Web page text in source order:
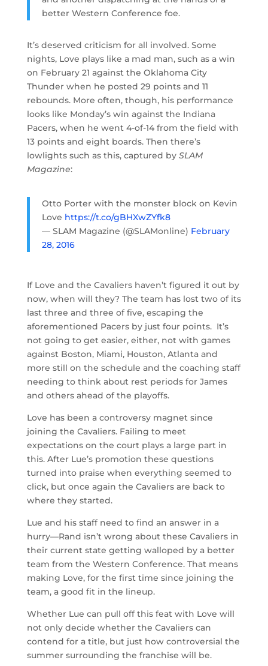
better Western Conference foe.
It’s deserved criticism for all involved. Some
nights, Love plays like a mad man, such as a win
on February 21 against the Oklahoma City
Thunder when he posted 29 points and 11
rebounds. More often, though, his performance
looks like Monday’s win against the Indiana
Pacers, when he went 4-of-14 from the field with
13 points and eight boards. Then there’s
lowlights such as this, captured by SLAM
Magazine:
Otto Porter with the monster block on Kevin
Love https://t.co/gBHXwZYfk8
— SLAM Magazine (@SLAMonline) February
28, 2016
If Love and the Cavaliers haven’t figured it out by
now, when will they? The team has lost two of its
last three and three of five, escaping the
aforementioned Pacers by just four points. It’s
not going to get easier, either, not with games
against Boston, Miami, Houston, Atlanta and
more still on the schedule and the coaching staff
needing to think about rest periods for James
and others ahead of the playoffs.
Love has been a controversy magnet since
joining the Cavaliers. Failing to meet
expectations on the court plays a large part in
this. After Lue’s promotion these questions
turned into praise when everything seemed to
click, but once again the Cavaliers are back to
where they started.
Lue and his staff need to find an answer in a
hurry—Rand isn’t wrong about these Cavaliers in
their current state getting walloped by a better
team from the Western Conference. That means
making Love, for the first time since joining the
team, a good fit in the lineup.
Whether Lue can pull off this feat with Love will
not only decide whether the Cavaliers can
contend for a title, but just how controversial the
summer surrounding the franchise will be.